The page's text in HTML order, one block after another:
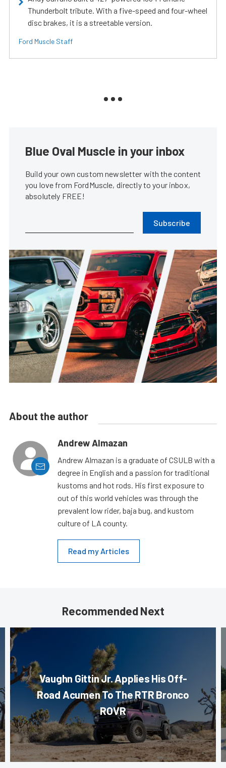
Thunderbolt tribute. With a five-speed and four-wheel
disc brakes, it is a streetable version.
Ford Muscle Staff
Blue Oval Muscle in your inbox
Build your own custom newsletter with the content
you love from FordMuscle, directly to your inbox,
absolutely FREE!
Subscribe
About the author
Andrew Almazan
Andrew Almazan is a graduate of CSULB with a
degree in English and a passion for traditional
kustoms and hot rods. His first exposure to
out of this world vehicles was through the
prevalent low rider, baja bug, and kustom
culture of LA county.
Read my Articles
Recommended Next
Vaughn Gittin Jr. Applies His Off-
Road Acumen To The RTR Bronco
ROVR